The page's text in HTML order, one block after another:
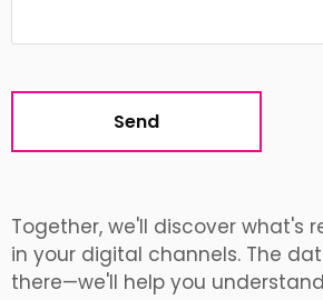
Together, we'll discover what's
in your digital channels. The
there—we'll help you